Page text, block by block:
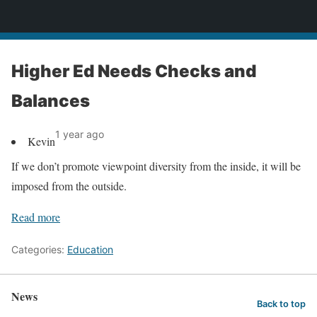
Higher Ed Needs Checks and
Balances
Kevin1 year ago
If we don’t promote viewpoint diversity from the inside, it will be
imposed from the outside.
Read more
Categories: Education
News Back to top